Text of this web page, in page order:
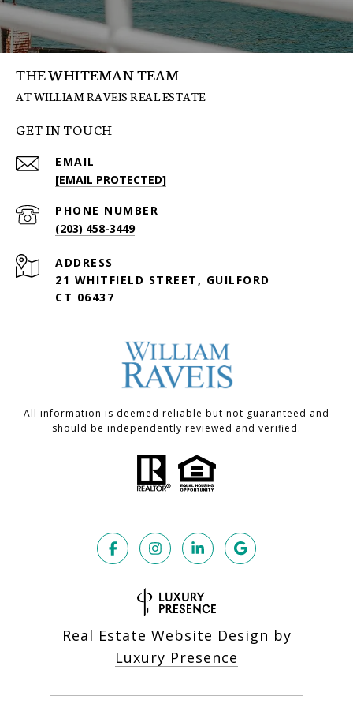
THE WHITEMAN TEAM
GET IN TOUCH
EMAIL
[EMAIL PROTECTED]
PHONE NUMBER
(203) 458-3449
ADDRESS
21 WHITFIELD STREET, GUILFORD
CT 06437
All information is deemed reliable but not guaranteed and
should be independently reviewed and verified.
Real Estate Website Design by
Luxury Presence